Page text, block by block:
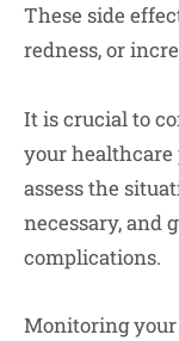
These side
redness, or
It is crucial to
your
assess the
necessary, and
complications.
Monitoring